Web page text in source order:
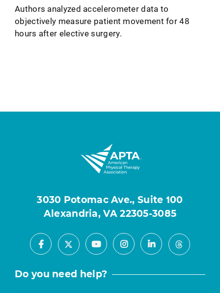
Authors analyzed accelerometer data to
objectively measure patient movement for 48
hours after elective surgery.
3030 Potomac Ave., Suite 100
Alexandria, VA 22305-3085
Facebook
X YoutubeInstagramLinkedInThreads
Do you need help?